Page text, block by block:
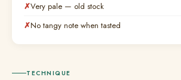
Very pale — old stock
No tangy note when tasted
TECHNIQUE